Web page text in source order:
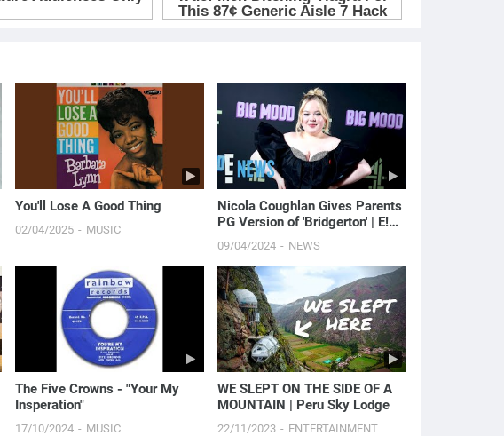
You'll Lose A Good Thing
02/04/2025 MUSIC
Nicola Coughlan Gives Parents
PG Version of 'Bridgerton' | E!
News
09/04/2024 NEWS
The Five Crowns - "Your My
Insperation"
17/10/2024 MUSIC
WE SLEPT ON THE SIDE OF A
MOUNTAIN | Peru Sky Lodge
22/11/2023 ENTERTAINMENT